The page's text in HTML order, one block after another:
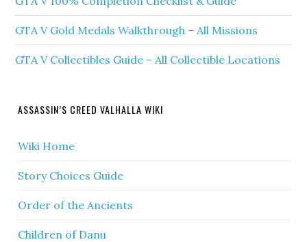
GTA V Gold Medals Walkthrough – All Missions
GTA V Collectibles Guide – All Collectible Locations
ASSASSIN’S CREED VALHALLA WIKI
Wiki Home
Story Choices Guide
Order of the Ancients
Children of Danu